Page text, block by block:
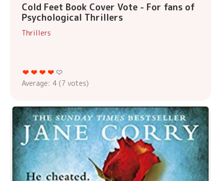
Cold Feet Book Cover Vote - For fans of
Psychological Thrillers
Thrillers
Average: 4 (7 votes)